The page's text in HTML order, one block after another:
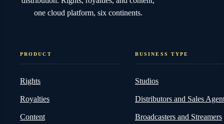
one cloud platform, six continents.
PRODUCT
Rights
Royalties
Content
BUSINESS TYPE
Studios
Distributors and Sales
Broadcasters and Streamers